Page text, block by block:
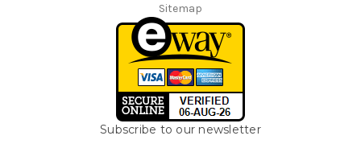
Sitemap
Subscribe to our newsletter